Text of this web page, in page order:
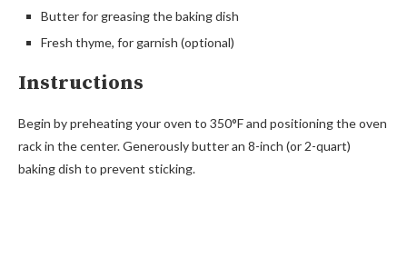
Butter for greasing the baking dish
Fresh thyme, for garnish (optional)
Instructions
Begin by preheating your oven to 350°F and positioning the oven
rack in the center. Generously butter an 8-inch (or 2-quart)
baking dish to prevent sticking.